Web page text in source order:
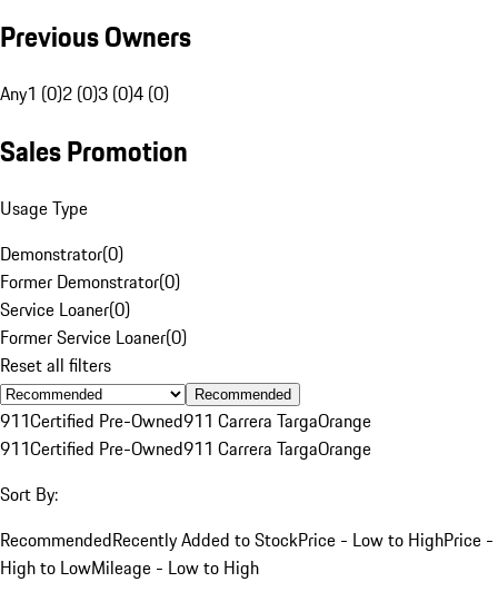
Previous Owners
Any1 (0)2 (0)3 (0)4 (0)
Sales Promotion
Usage Type
Demonstrator(0)
Former Demonstrator(0)
Service Loaner(0)
Former Service Loaner(0)
Reset all filters
Recommended
911Certified Pre-Owned911 Carrera TargaOrange
911Certified Pre-Owned911 Carrera TargaOrange
Sort By:
RecommendedRecently Added to StockPrice - Low to HighPrice -
High to LowMileage - Low to High